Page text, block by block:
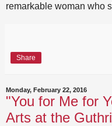
remarkable woman who
Share
Monday, February 22, 2016
"You for Me for
Arts at the